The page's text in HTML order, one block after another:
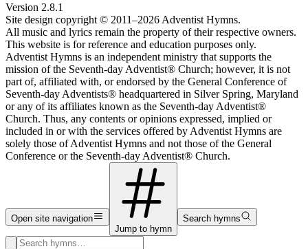
Version 2.8.1
Site design copyright © 2011–2026 Adventist Hymns.
All music and lyrics remain the property of their respective owners.
This website is for reference and education purposes only.
Adventist Hymns is an independent ministry that supports the
mission of the Seventh-day Adventist® Church; however, it is not
part of, affiliated with, or endorsed by the General Conference of
Seventh-day Adventists® headquartered in Silver Spring, Maryland
or any of its affiliates known as the Seventh-day Adventist®
Church. Thus, any contents or opinions expressed, implied or
included in or with the services offered by Adventist Hymns are
solely those of Adventist Hymns and not those of the General
Conference or the Seventh-day Adventist® Church.
Open site navigation
Jump to hymn
Search hymns
Search hymns, first lines, and topics